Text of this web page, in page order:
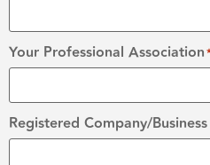
Your Professional Association
Registered Company/